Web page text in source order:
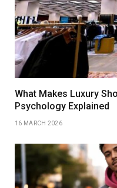
What Makes Luxury
Psychology Explained
16 MARCH 2026